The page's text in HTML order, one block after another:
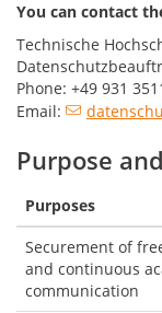
You can contact
Technische
Phone: +49 931
Email:
Purpose
Purposes
Securement of
and continuous
communication